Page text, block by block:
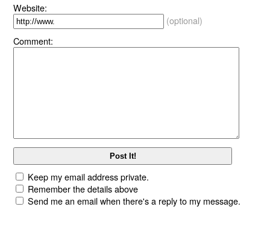
Website:
(optional)
Comment:
Keep my email address private.
Remember the details above
Send me an email when there's a reply to my message.